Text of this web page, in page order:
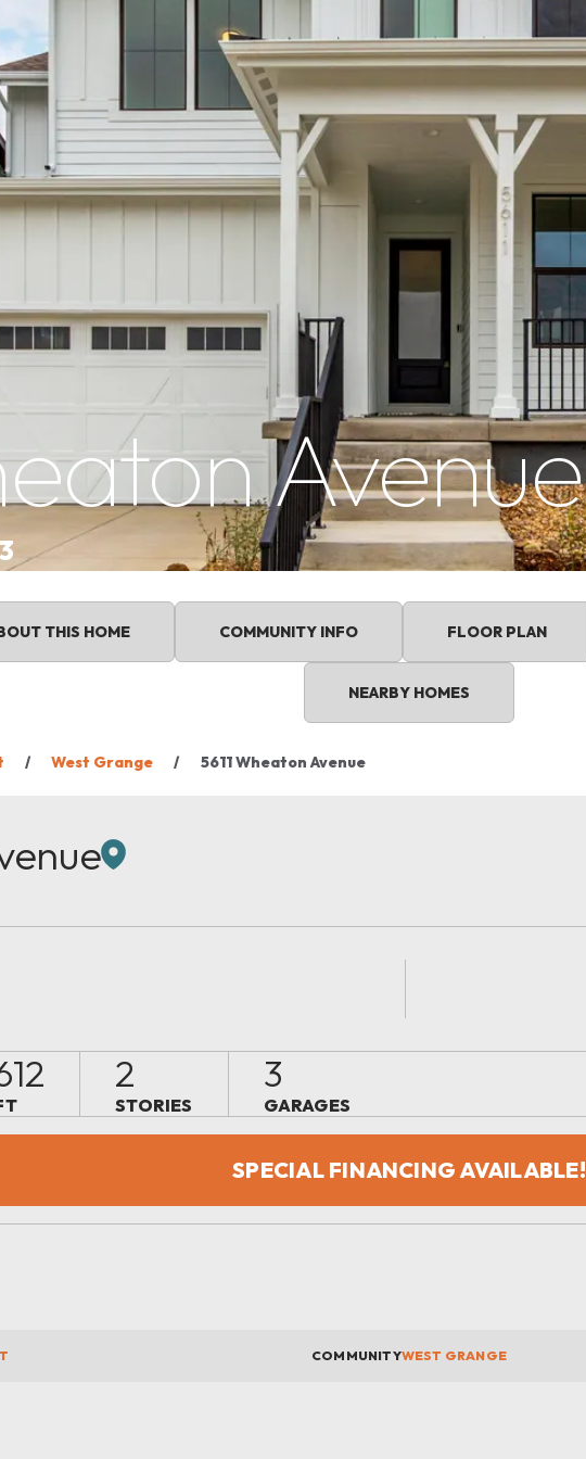
Avenue
THIS HOME COMMUNITY INFO FLOOR PLAN
NEARBY HOMES
West Grange 5611 Wheaton Avenue
2
STORIES
3
GARAGES
SPECIAL FINANCING AVAILABLE!
COMMUNITYWEST GRANGE